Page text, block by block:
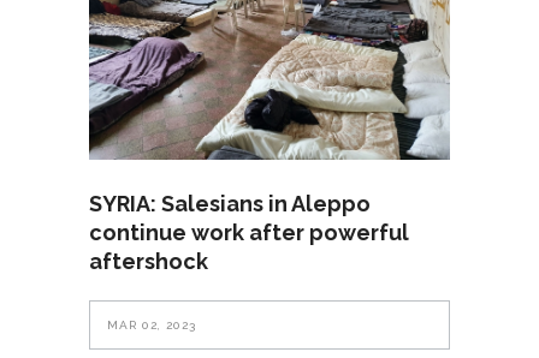
SYRIA: Salesians in Aleppo
continue work after powerful
aftershock
MAR 02, 2023